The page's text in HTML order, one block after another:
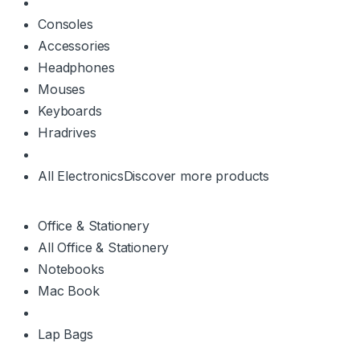
Consoles
Accessories
Headphones
Mouses
Keyboards
Hradrives
All ElectronicsDiscover more products
Office & Stationery
All Office & Stationery
Notebooks
Mac Book
Lap Bags